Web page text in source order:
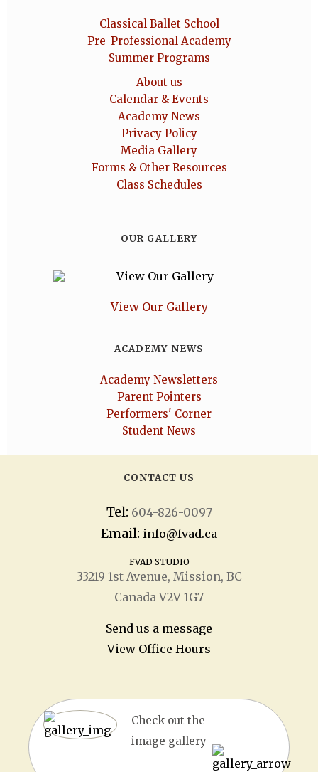
Classical Ballet School
Pre-Professional Academy
Summer Programs
About us
Calendar & Events
Academy News
Privacy Policy
Media Gallery
Forms & Other Resources
Class Schedules
OUR GALLERY
View Our Gallery
ACADEMY NEWS
Academy Newsletters
Parent Pointers
Performers' Corner
Student News
CONTACT US
Tel: 604-826-0097
Email: info@fvad.ca
FVAD STUDIO
33219 1stAvenue, Mission, BC
Canada V2V 1G7
Send us a message
View Office Hours
Check out the
image gallery